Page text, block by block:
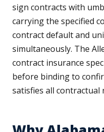
sign contracts with
carrying the specified
contract default and
simultaneously. The
contract insurance
before binding to
satisfies all contractual